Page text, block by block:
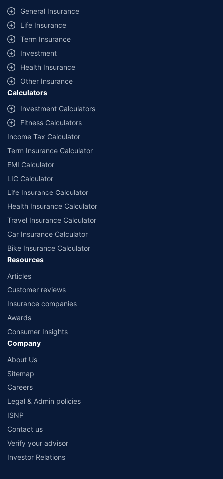
General Insurance
Life Insurance
Term Insurance
Investment
Health Insurance
Other Insurance
Calculators
Investment Calculators
Fitness Calculators
Income Tax Calculator
Term Insurance Calculator
EMI Calculator
LIC Calculator
Life Insurance Calculator
Health Insurance Calculator
Travel Insurance Calculator
Car Insurance Calculator
Bike Insurance Calculator
Resources
Articles
Customer reviews
Insurance companies
Awards
Consumer Insights
Company
About Us
Sitemap
Careers
Legal & Admin policies
ISNP
Contact us
Verify your advisor
Investor Relations